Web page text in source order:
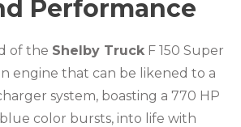
Performance
of the Shelby Truck F 150 Super
engine that can be likened to a
system, boasting a 770 HP
color bursts, into life with